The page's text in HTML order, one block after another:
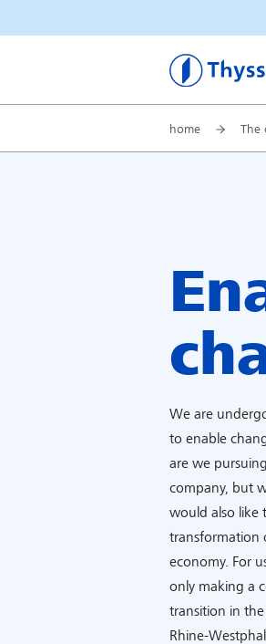
home The
We are
to enable
are we
company, but
would also like
transformation
economy. For
only making a
transition in
Rhine-